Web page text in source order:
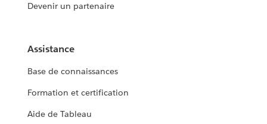
Devenir un partenaire
Assistance
Base de connaissances
Formation et certification
Aide de Tableau